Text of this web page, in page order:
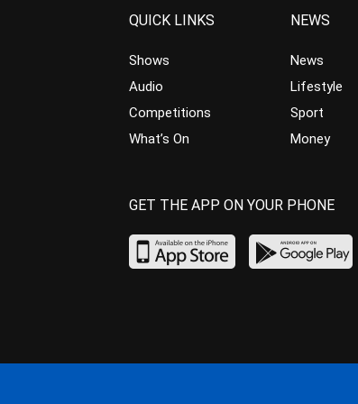
QUICK LINKS
Shows
Audio
Competitions
What’s On
NEWS
News
Lifestyle
Sport
Money
GET THE APP ON YOUR PHONE